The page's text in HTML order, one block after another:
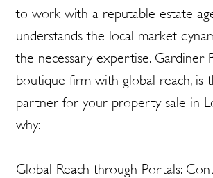
to work with a reputable estate
understands the local market
the necessary expertise. Gardiner
boutique firm with global reach, is
partner for your property sale in
why:
Global Reach through Portals: